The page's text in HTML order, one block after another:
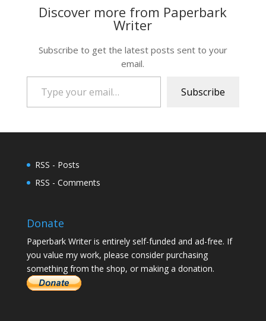
Discover more from Paperbark
Writer
Subscribe to get the latest posts sent to your
email.
Type your email…
Subscribe
RSS - Posts
RSS - Comments
Donate
Paperbark Writer is entirely self-funded and ad-free. If
you value my work, please consider purchasing
something from the shop, or making a donation.